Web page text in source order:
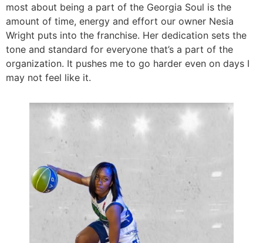
most about being a part of the Georgia Soul is the
amount of time, energy and effort our owner Nesia
Wright puts into the franchise. Her dedication sets the
tone and standard for everyone that’s a part of the
organization. It pushes me to go harder even on days I
may not feel like it.